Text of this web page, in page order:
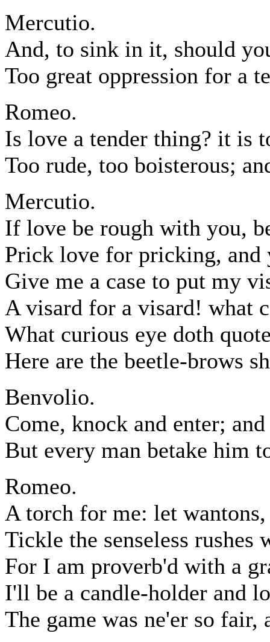
Mercutio.
And, to sink in it, should
Too great oppression for a
Romeo.
Is love a tender thing? it is
Too rude, too boisterous;
Mercutio.
If love be rough with you,
Prick love for pricking, and
Give me a case to put my
A visard for a visard! what
What curious eye doth
Here are the beetle-brows
Benvolio.
Come, knock and enter;
But every man betake him
Romeo.
A torch for me: let
Tickle the senseless rushes
For I am proverb'd with a
I'll be a candle-holder and
The game was ne'er so fair,